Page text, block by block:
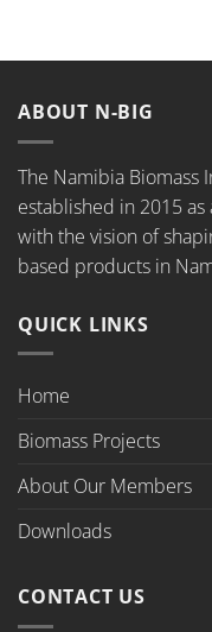
ABOUT N-BIG
The Namibia Biomass
established in 2015
with the vision of
based products in
QUICK LINKS
Home
Biomass Projects
About Our Members
Downloads
CONTACT US